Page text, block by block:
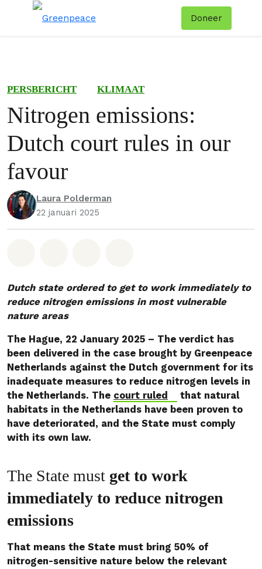
Doneer
PERSBERICHT KLIMAAT
Nitrogen emissions:
Dutch court rules in our
favour
Laura Polderman
22 januari 2025
Dutch state ordered to get to work immediately to
reduce nitrogen emissions in most vulnerable
nature areas
The Hague, 22 January 2025 – The verdict has
been delivered in the case brought by Greenpeace
Netherlands against the Dutch government for its
inadequate measures to reduce nitrogen levels in
the Netherlands. The court ruled
that natural
habitats in the Netherlands have been proven to
have deteriorated, and the State must comply
with its own law.
The State must get to work
immediately to reduce nitrogen
emissions
That means the State must bring 50% of
nitrogen-sensitive nature below the relevant